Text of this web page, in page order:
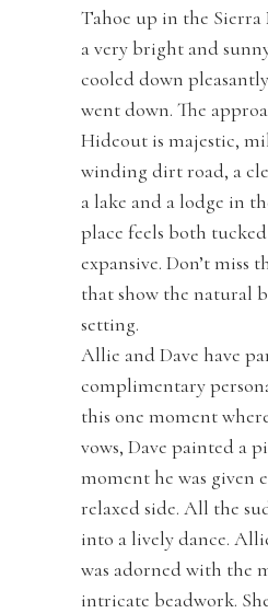
Tahoe up in the Sierra
a very bright and
cooled down
went down. The
Hideout is majestic,
winding dirt road, a
a lake and a lodge in
place feels both
expansive. Don’t miss
that show the natural
setting.
Allie and Dave have
complimentary
this one moment
vows, Dave painted a
moment he was given
relaxed side. All the
into a lively dance.
was adorned with the
intricate beadwork.